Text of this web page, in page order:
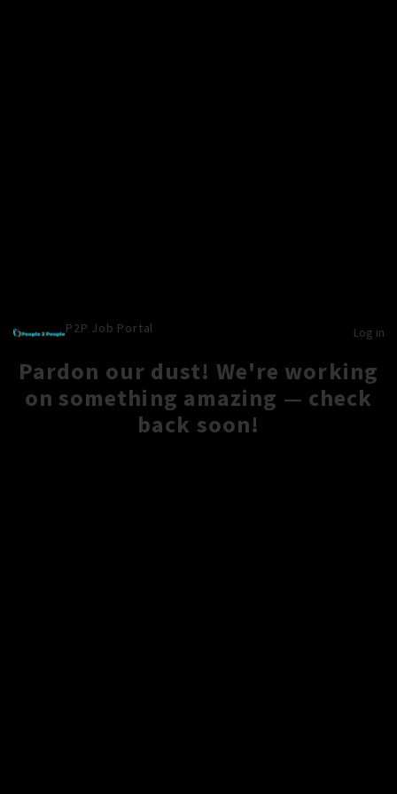
P2P Job Portal Log in
Pardon our dust! We're working
on something amazing — check
back soon!